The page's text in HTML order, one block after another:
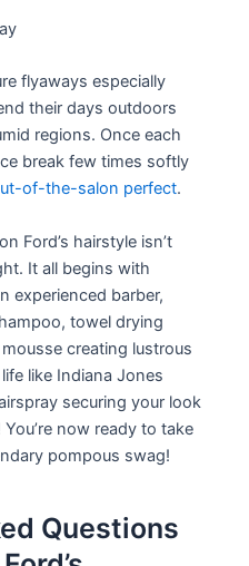
flyaways especially
their days outdoors
regions. Once each
break few times softly
of-the-salon perfect.
Ford’s hairstyle isn’t
It all begins with
experienced barber,
towel drying
creating lustrous
like Indiana Jones
securing your look
now ready to take
pompous swag!
Questions